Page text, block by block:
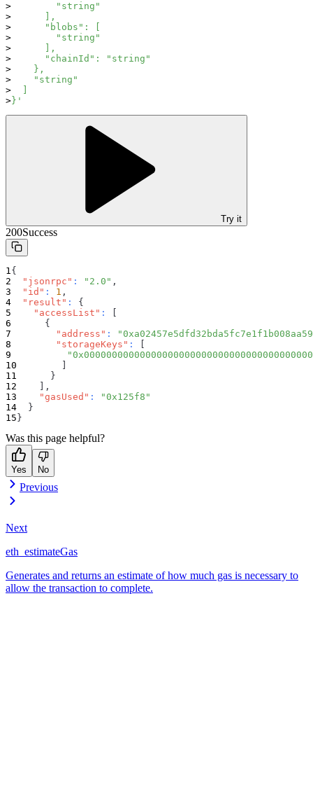
        "string"
      ],
      "blobs": [
        "string"
      ],
      "chainId": "string"
    },
    "string"
  ]
}'
Try it
200Success
{
"jsonrpc" : "2.0" ,
"id" : 1 ,
"result" :
{
"accessList" :
[
{
"address" :
"storageKeys" :
[
]
}
] ,
"gasUsed" :
"0x125f8"
}
}
Was this page helpful?
Yes No
Previous
Next
eth_estimateGas
Generates and returns an estimate of how much gas is necessary to
allow the transaction to complete.